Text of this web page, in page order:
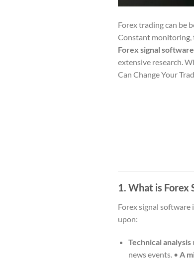
Forex trading can be
Constant monitoring,
Forex signal software
extensive research.
Can Change Your
1. What is Forex
Forex signal software
upon:
Technical analysis
news events. • A